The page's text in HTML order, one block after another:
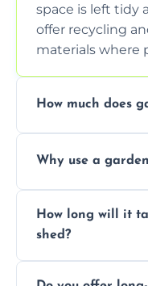
space is left tidy
offer recycling
materials where
How much does
depending on
no-obligation
estimate of the
accurate quote
Why use a
company saves
have the tools,
clear your shed
trained
How long will it
shed?